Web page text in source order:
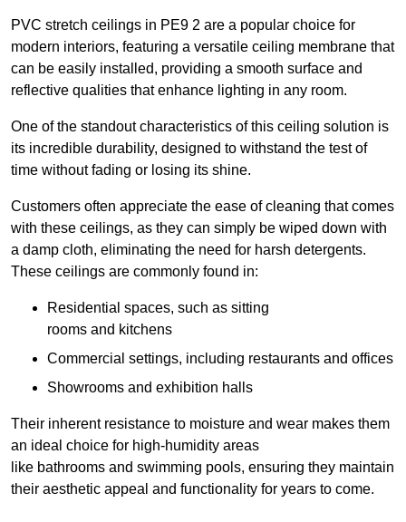
PVC stretch ceilings in PE9 2 are a popular choice for
modern interiors, featuring a versatile ceiling membrane that
can be easily installed, providing a smooth surface and
reflective qualities that enhance lighting in any room.
One of the standout characteristics of this ceiling solution is
its incredible durability, designed to withstand the test of
time without fading or losing its shine.
Customers often appreciate the ease of cleaning that comes
with these ceilings, as they can simply be wiped down with
a damp cloth, eliminating the need for harsh detergents.
These ceilings are commonly found in:
Residential spaces, such as sitting
rooms and kitchens
Commercial settings, including restaurants and offices
Showrooms and exhibition halls
Their inherent resistance to moisture and wear makes them
an ideal choice for high-humidity areas
like bathrooms and swimming pools, ensuring they maintain
their aesthetic appeal and functionality for years to come.